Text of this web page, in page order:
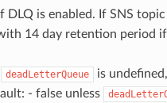
DLQ is enabled. If SNS
14 day retention period if
deadLetterQueue
is
- false unless